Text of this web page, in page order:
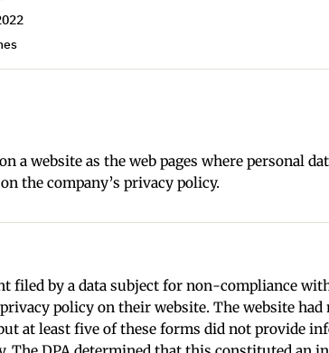
a website as the web pages where personal
the company’s privacy policy.
filed by a data subject for non-compliance
policy on their website. The website
at least five of these forms did not provide